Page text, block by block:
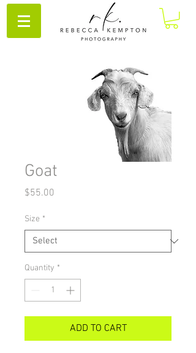
Goat
$55.00
Size *
Quantity *
ADD TO CART